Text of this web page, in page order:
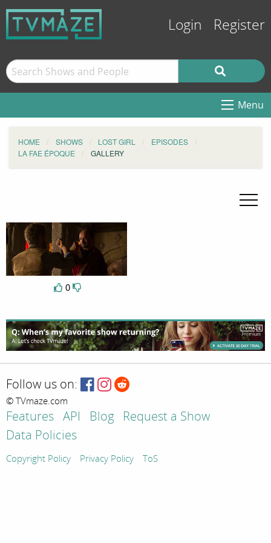
Login Register
Menu
HOME SHOWS LOST GIRL
EPISODES
LA FAE ÉPOQUE
GALLERY
0
Follow us on:
© TVmaze.com
Features API Blog
Request a Show
Data Policies
Copyright Policy Privacy Policy ToS